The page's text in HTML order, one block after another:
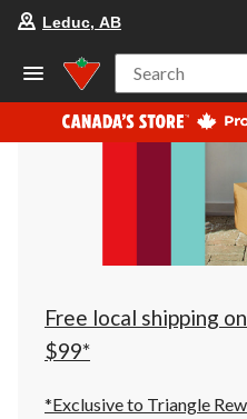
Leduc, AB
Search
Free local shipping
$99*
*Exclusive to Triangle